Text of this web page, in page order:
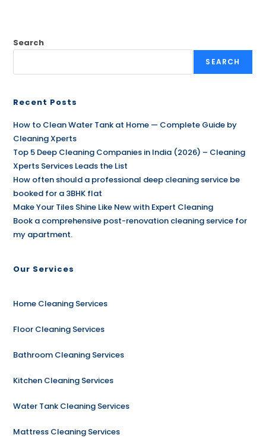
Search
SEARCH
Recent Posts
How to Clean Water Tank at Home — Complete Guide by
Cleaning Xperts
Top 5 Deep Cleaning Companies in India (2026) – Cleaning
Xperts Services Leads the List
How often should a professional deep cleaning service be
booked for a 3BHK flat
Make Your Tiles Shine Like New with Expert Cleaning
Book a comprehensive post-renovation cleaning service for
my apartment.
Our Services
Home Cleaning Services
Floor Cleaning Services
Bathroom Cleaning Services
Kitchen Cleaning Services
Water Tank Cleaning Services
Mattress Cleaning Services